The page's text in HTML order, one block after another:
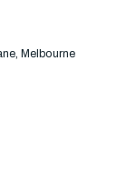
oven,
of space
Melbourne